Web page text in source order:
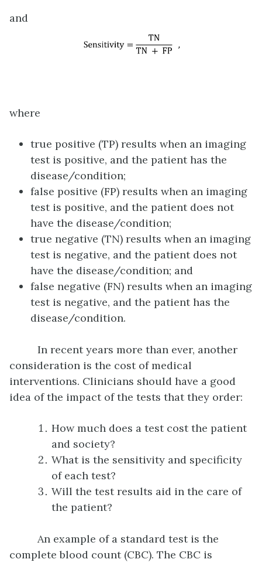
and
where
true positive (TP) results when an imaging
test is positive, and the patient has the
disease/condition;
false positive (FP) results when an imaging
test is positive, and the patient does not
have the disease/condition;
true negative (TN) results when an imaging
test is negative, and the patient does not
have the disease/condition; and
false negative (FN) results when an imaging
test is negative, and the patient has the
disease/condition.
In recent years more than ever, another
consideration is the cost of medical
interventions. Clinicians should have a good
idea of the impact of the tests that they order:
How much does a test cost the patient
and society?
What is the sensitivity and specificity
of each test?
Will the test results aid in the care of
the patient?
An example of a standard test is the
complete blood count (CBC). The CBC is